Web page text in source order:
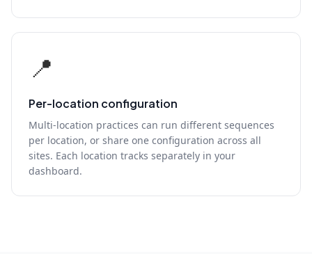
📍
Per-location configuration
Multi-location practices can run different sequences
per location, or share one configuration across all
sites. Each location tracks separately in your
dashboard.